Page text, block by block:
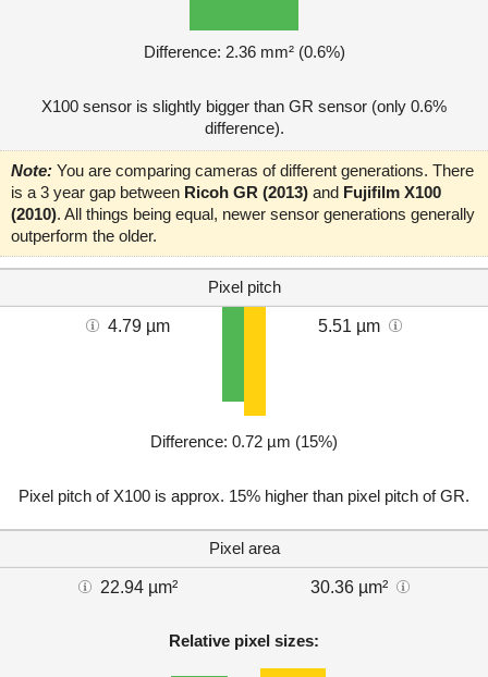
Difference: 2.36 mm² (0.6%)
X100 sensor is slightly bigger than GR sensor (only 0.6%
difference).
Note: You are comparing cameras of different generations. There
is a 3 year gap between Ricoh GR (2013) and Fujifilm X100
(2010). All things being equal, newer sensor generations generally
outperform the older.
Pixel pitch
4.79 µm 5.51 µm
Difference: 0.72 µm (15%)
Pixel pitch of X100 is approx. 15% higher than pixel pitch of GR.
Pixel area
22.94 µm² 30.36 µm²
Relative pixel sizes: